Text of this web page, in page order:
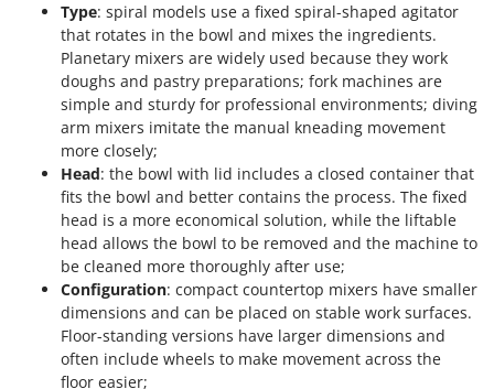
Type: spiral models use a fixed spiral-shaped agitator
that rotates in the bowl and mixes the ingredients.
Planetary mixers are widely used because they work
doughs and pastry preparations; fork machines are
simple and sturdy for professional environments; diving
arm mixers imitate the manual kneading movement
more closely;
Head: the bowl with lid includes a closed container that
fits the bowl and better contains the process. The fixed
head is a more economical solution, while the liftable
head allows the bowl to be removed and the machine to
be cleaned more thoroughly after use;
Configuration: compact countertop mixers have smaller
dimensions and can be placed on stable work surfaces.
Floor-standing versions have larger dimensions and
often include wheels to make movement across the
floor easier;